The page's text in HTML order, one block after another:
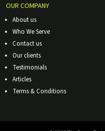
OUR COMPANY
About us
Who We Serve
Contact us
Our clients
Testimonials
Articles
Terms & Conditions